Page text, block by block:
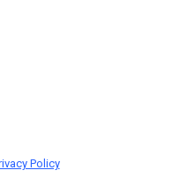
Policy